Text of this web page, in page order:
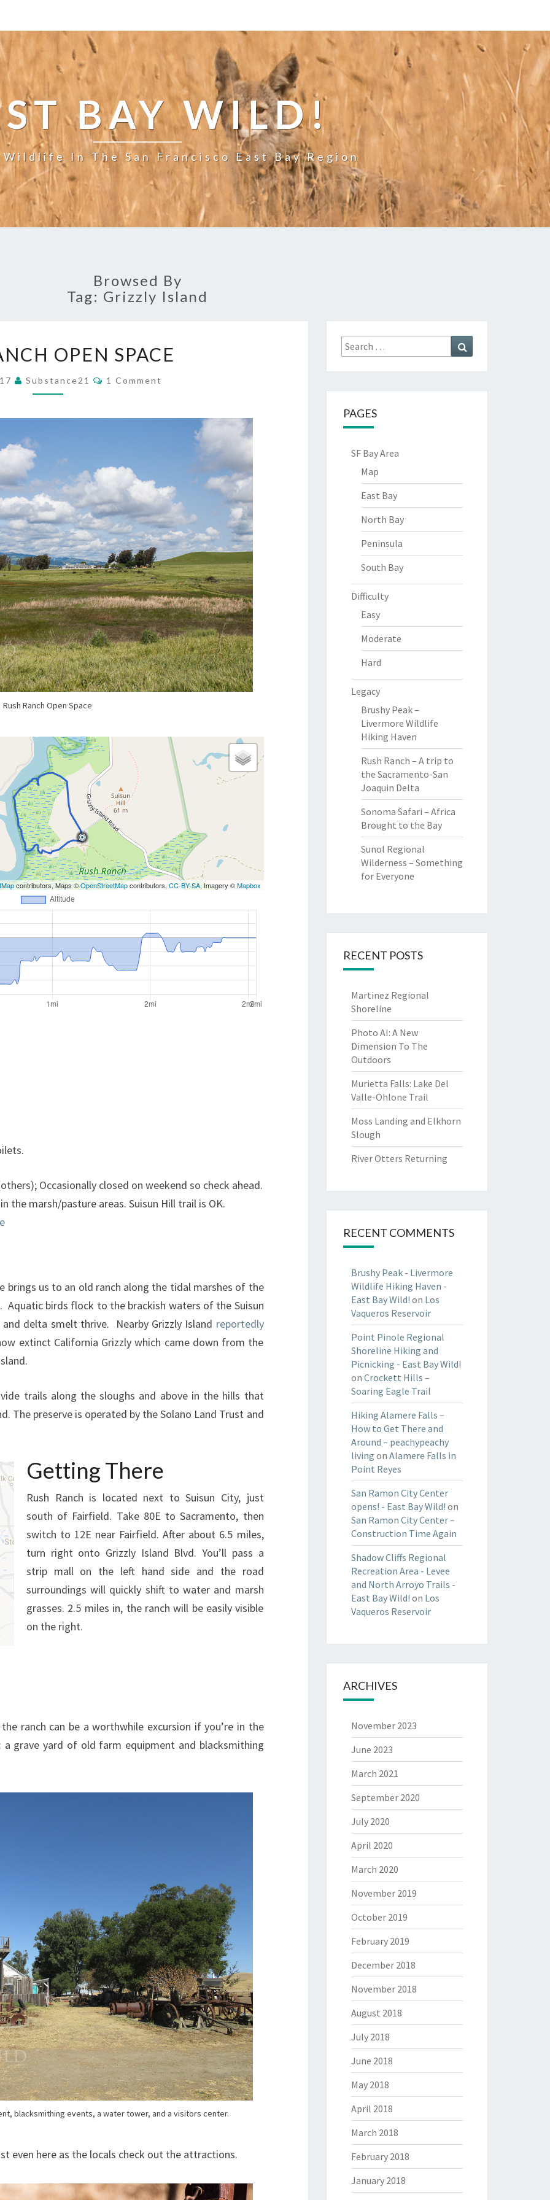
BAY WILD!
In The San Francisco East Bay Region
Browsed By
Tag: Grizzly Island
RANCH
SPACE
OPEN SPACE
Substance21 Comments
1 Comment
Rush Ranch Open Space
contributors, Maps ©OpenStreetMapcontributors, CC-BY-SA, Imagery ©Mapbox
Occasionally closed on weekend so check ahead.
the marsh/pasture areas. Suisun Hill trail is OK.
brings us to an old ranch along the tidal marshes of the
Aquatic birds flock to the brackish waters of the Suisun
delta smelt thrive. Nearby Grizzly Island reportedly
extinct California Grizzly which came down from the
trails along the sloughs and above in the hills that
The preserve is operated by the Solano Land Trust and
Getting There
Rush Ranch is located next to Suisun City, just
south of Fairfield. Take 80E to Sacramento, then
switch to 12E near Fairfield. After about 6.5 miles,
turn right onto Grizzly Island Blvd. You’ll pass a
strip mall on the left hand side and the road
surroundings will quickly shift to water and marsh
grasses. 2.5 miles in, the ranch will be easily visible
on the right.
ranch can be a worthwhile excursion if you’re in the
a grave yard of old farm equipment and blacksmithing
blacksmithing events, a water tower, and a visitors center.
even here as the locals check out the attractions.
Search
for:
PAGES
SF Bay Area
Map
East Bay
North Bay
Peninsula
South Bay
Difficulty
Easy
Moderate
Hard
Legacy
Brushy Peak –
Livermore Wildlife
Hiking Haven
Rush Ranch – A trip to
the Sacramento-San
Joaquin Delta
Sonoma Safari – Africa
Brought to the Bay
Sunol Regional
Wilderness – Something
for Everyone
RECENT POSTS
Martinez Regional
Shoreline
Photo AI: A New
Dimension To The
Outdoors
Murietta Falls: Lake Del
Valle-Ohlone Trail
Moss Landing and Elkhorn
Slough
River Otters Returning
RECENT COMMENTS
Brushy Peak - Livermore
Wildlife Hiking Haven -
East Bay Wild! on Los
Vaqueros Reservoir
Point Pinole Regional
Shoreline Hiking and
Picnicking - East Bay Wild!
on Crockett Hills –
Soaring Eagle Trail
Hiking Alamere Falls –
How to Get There and
Around – peachypeachy
living on Alamere Falls in
Point Reyes
San Ramon City Center
opens! - East Bay Wild! on
San Ramon City Center –
Construction Time Again
Shadow Cliffs Regional
Recreation Area - Levee
and North Arroyo Trails -
East Bay Wild! on Los
Vaqueros Reservoir
ARCHIVES
November 2023
June 2023
March 2021
September 2020
July 2020
April 2020
March 2020
November 2019
October 2019
February 2019
December 2018
November 2018
August 2018
July 2018
June 2018
May 2018
April 2018
March 2018
February 2018
January 2018